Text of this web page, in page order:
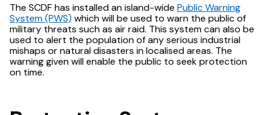
The SCDF has installed an island-wide Public Warning
System (PWS) which will be used to warn the public of
military threats such as air raid. This system can also be
used to alert the population of any serious industrial
mishaps or natural disasters in localised areas. The
warning given will enable the public to seek protection
on time.